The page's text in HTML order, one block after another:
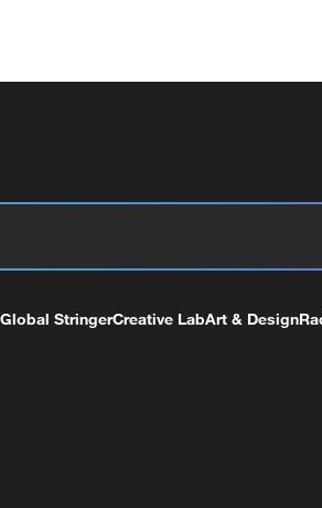
Global StringerCreative LabArt & Design